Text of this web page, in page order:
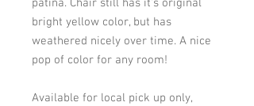
patina. Chair still has it's original
bright yellow color, but has
weathered nicely over time. A nice
pop of color for any room!
Available for local pick up only,